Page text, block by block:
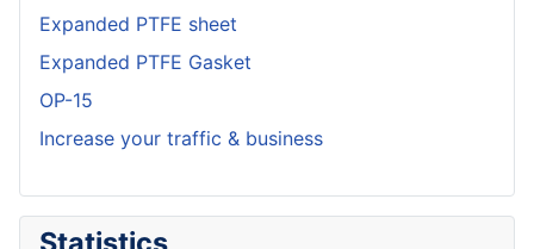
Expanded PTFE sheet
Expanded PTFE Gasket
OP-15
Increase your traffic & business